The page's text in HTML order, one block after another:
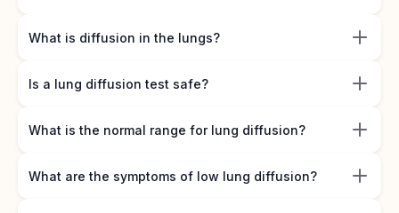
What is diffusion in the lungs?
Is a lung diffusion test safe?
What is the normal range for lung diffusion?
What are the symptoms of low lung diffusion?